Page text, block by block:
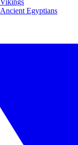
Vikings
Ancient Egyptians